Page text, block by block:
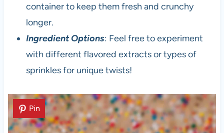
container to keep them fresh and crunchy
longer.
Ingredient Options: Feel free to experiment
with different flavored extracts or types of
sprinkles for unique twists!
Pin